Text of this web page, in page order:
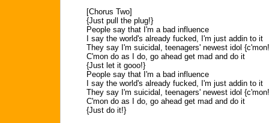
[Chorus Two]
{Just pull the plug!}
People say that I'm a bad influence
I say the world's already fucked, I'm just addin to it
They say I'm suicidal, teenagers' newest idol
C'mon do as I do, go ahead get mad and do it
{Just let it gooo!}
People say that I'm a bad influence
I say the world's already fucked, I'm just addin to it
They say I'm suicidal, teenagers' newest idol
C'mon do as I do, go ahead get mad and do it
{Just do it!}